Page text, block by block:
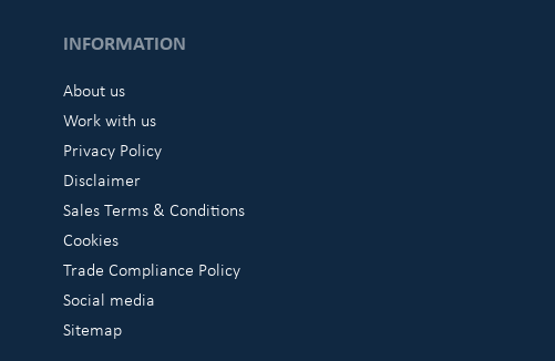
INFORMATION
About us
Work with us
Privacy Policy
Disclaimer
Sales Terms & Conditions
Cookies
Trade Compliance Policy
Social media
Sitemap